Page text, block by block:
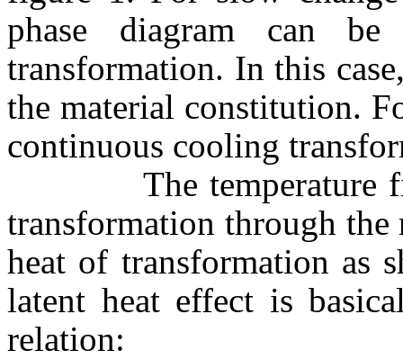
phase diagram can
transformation. In this
the material constitution.
continuous cooling
The temperature field
transformation through the
heat of transformation as
latent heat effect is
relation: